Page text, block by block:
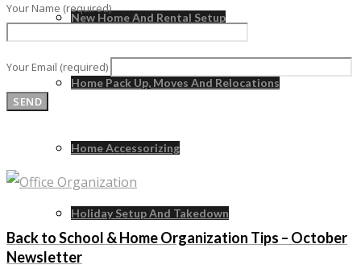
New Home And Rental Setup
Home Pack Up, Moves And Relocations
Home Accessorizing
Holiday Setup And Takedown
Your Name (required)
Your Email (required)
Back to School & Home Organization Tips – October
Newsletter